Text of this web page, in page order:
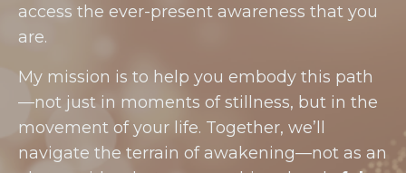
access the ever-present awareness that you
are.
My mission is to help you embody this path
—not just in moments of stillness, but in the
movement of your life. Together, we’ll
navigate the terrain of awakening—not as an